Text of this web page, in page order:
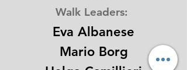
Walk Leaders:
Eva Albanese
Mario Borg